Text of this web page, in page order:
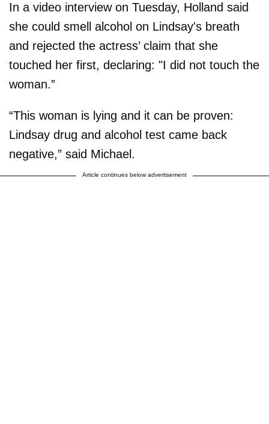
In a video interview on Tuesday, Holland said
she could smell alcohol on Lindsay's breath
and rejected the actress’ claim that she
touched her first, declaring: "I did not touch the
woman.”
“This woman is lying and it can be proven:
Lindsay drug and alcohol test came back
negative,” said Michael.
Article continues below advertisement